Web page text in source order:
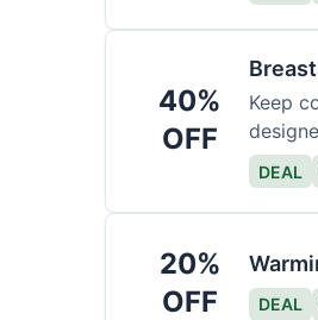
40%
OFF
Keep
DEAL
20%
OFF
DEAL